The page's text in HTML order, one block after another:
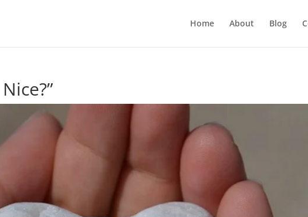
Home About Blog